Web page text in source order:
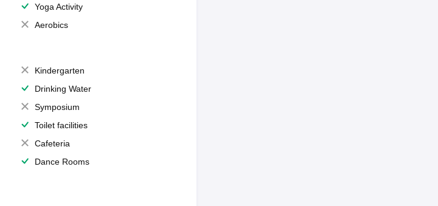
Yoga Activity
Aerobics
Kindergarten
Drinking Water
Symposium
Toilet facilities
Cafeteria
Dance Rooms